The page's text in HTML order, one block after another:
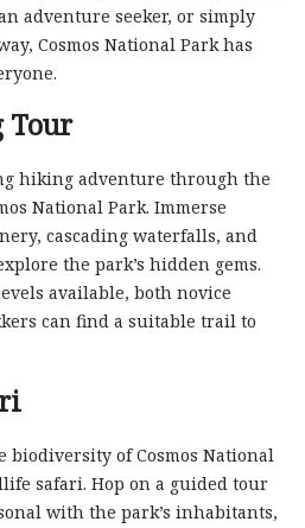
adventure seeker, or simply
Cosmos National Park has
Tour
hiking adventure through the
National Park. Immerse
cascading waterfalls, and
the park’s hidden gems.
available, both novice
can find a suitable trail to
biodiversity of Cosmos National
safari. Hop on a guided tour
with the park’s inhabitants,